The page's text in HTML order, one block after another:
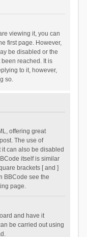
viewing it, you can
first page. However,
be disabled or the
reached. It is
to it, however,
so.
offering great
The use of
it can also be disabled
itself is similar
brackets [ and ]
BBCode see the
page.
and have it
be carried out using